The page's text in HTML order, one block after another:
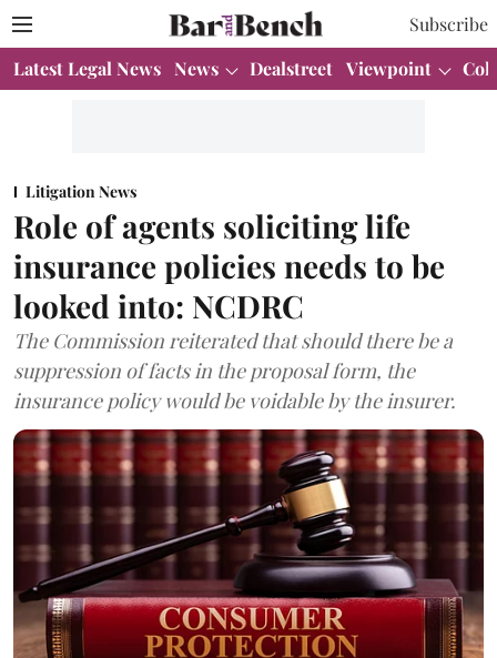
Subscribe
Latest Legal News News Dealstreet Viewpoint
Litigation News
Role of agents soliciting life
insurance policies needs to be
looked into: NCDRC
The Commission reiterated that should there be a
suppression of facts in the proposal form, the
insurance policy would be voidable by the insurer.